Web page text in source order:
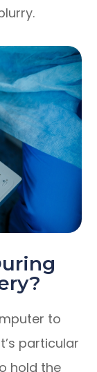
to
particular
hold the